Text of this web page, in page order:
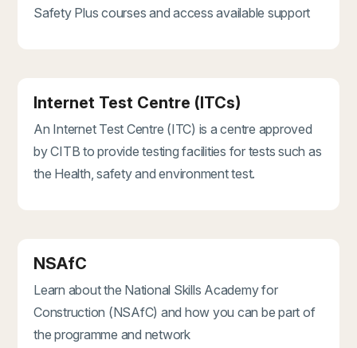
Safety Plus courses and access available support
Internet Test Centre (ITCs)
An Internet Test Centre (ITC) is a centre approved
by CITB to provide testing facilities for tests such as
the Health, safety and environment test.
NSAfC
Learn about the National Skills Academy for
Construction (NSAfC) and how you can be part of
the programme and network